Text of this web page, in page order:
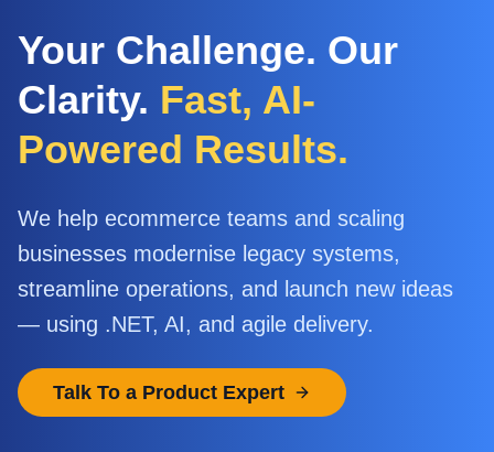
Your Challenge. Our
Clarity. Fast, AI-
Powered Results.
We help ecommerce teams and scaling
businesses modernise legacy systems,
streamline operations, and launch new ideas
— using .NET, AI, and agile delivery.
Talk To a Product Expert